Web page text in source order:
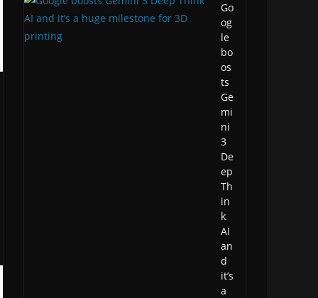
Go
og
le
bo
os
ts
Ge
mi
ni
3
De
ep
Th
in
k
AI
an
d
it’s
a